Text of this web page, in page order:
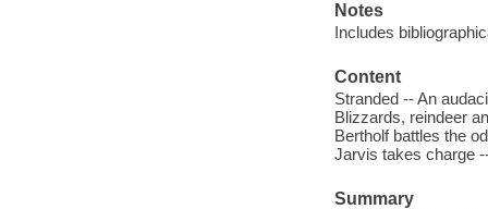
Notes
Includes
Content
Stranded -- An
Blizzards, reindeer
Bertholf battles the
Jarvis takes charge
Summary